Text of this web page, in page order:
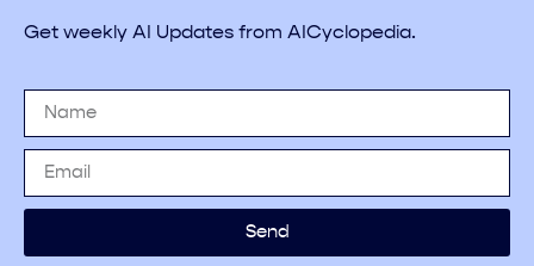
Get weekly AI Updates from AICyclopedia.
Send